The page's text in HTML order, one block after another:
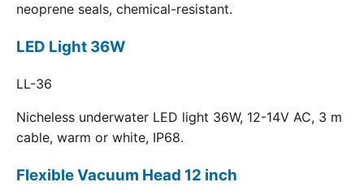
neoprene seals, chemical-resistant.
LED Light 36W
LL-36
Nicheless underwater LED light 36W, 12-14V AC, 3 m
cable, warm or white, IP68.
Flexible Vacuum Head 12 inch